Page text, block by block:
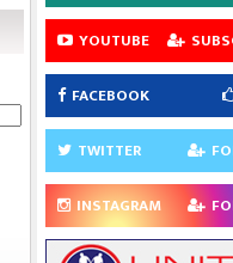
YOUTUBE
FACEBOOK
TWITTER
INSTAGRAM